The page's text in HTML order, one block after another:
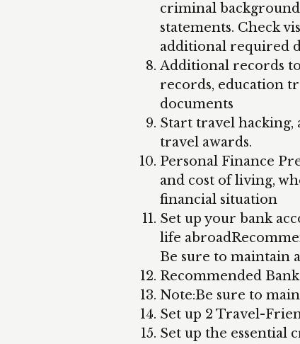
criminal
statements. Check
additional required
Additional records
records, education
documents
Start travel hacking,
travel awards.
Personal Finance
and cost of living,
financial situation
Set up your bank
life
Be sure to maintain
Recommended
Note:Be sure to
Set up 2 Travel-
Set up the essential